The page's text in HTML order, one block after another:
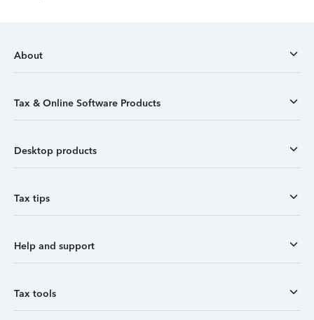
About
Tax & Online Software Products
Desktop products
Tax tips
Help and support
Tax tools